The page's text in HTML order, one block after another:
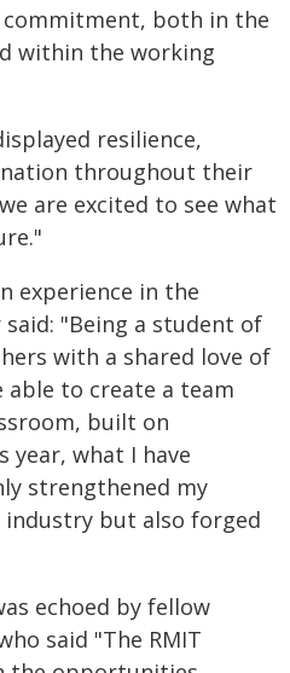
both in the
within the working
resilience,
throughout their
are excited to see what
experience in the
"Being a student of
with a shared love of
able to create a team
built on
year, what I have
strengthened my
but also forged
echoed by fellow
said "The RMIT